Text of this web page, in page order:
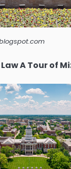
A Tour of